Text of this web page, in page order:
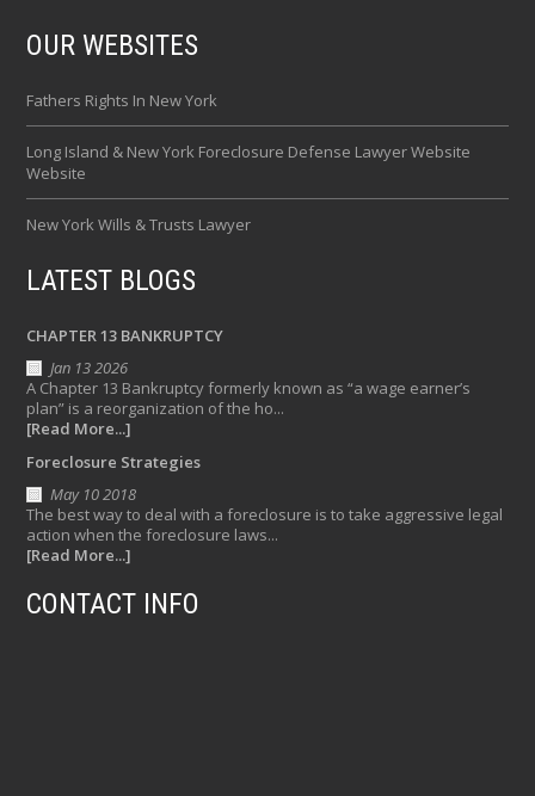
OUR WEBSITES
Fathers Rights In New York
Long Island & New York Foreclosure Defense Lawyer Website
Website
New York Wills & Trusts Lawyer
LATEST BLOGS
CHAPTER 13 BANKRUPTCY
Jan 13 2026
A Chapter 13 Bankruptcy formerly known as “a wage earner’s
plan” is a reorganization of the ho...
[Read More...]
Foreclosure Strategies
May 10 2018
The best way to deal with a foreclosure is to take aggressive legal
action when the foreclosure laws...
[Read More...]
CONTACT INFO